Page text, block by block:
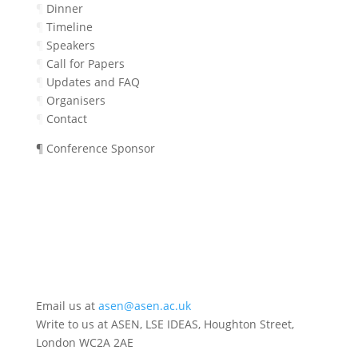
Dinner
Timeline
Speakers
Call for Papers
Updates and FAQ
Organisers
Contact
¶ Conference Sponsor
Email us at asen@asen.ac.uk
Write to us at ASEN, LSE IDEAS, Houghton Street,
London WC2A 2AE